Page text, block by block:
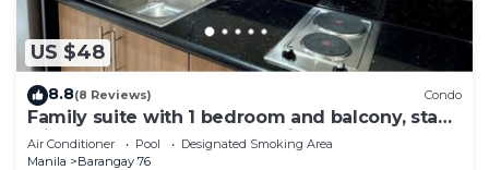
US $48
8.8(8 Reviews) Condo
Family suite with 1 bedroom and balcony, stay
with us at SMDC Shore 3 Residences
Air Conditioner Pool
Designated Smoking Area
Manila
Barangay 76